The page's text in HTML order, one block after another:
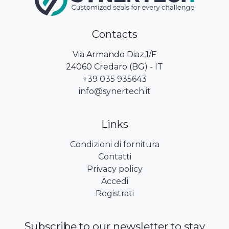
Contacts
Via Armando Diaz,1/F
24060 Credaro (BG) - IT
+39 035 935643
info@synertech.it
Links
Condizioni di fornitura
Contatti
Privacy policy
Accedi
Registrati
Subscribe to our newsletter to stay